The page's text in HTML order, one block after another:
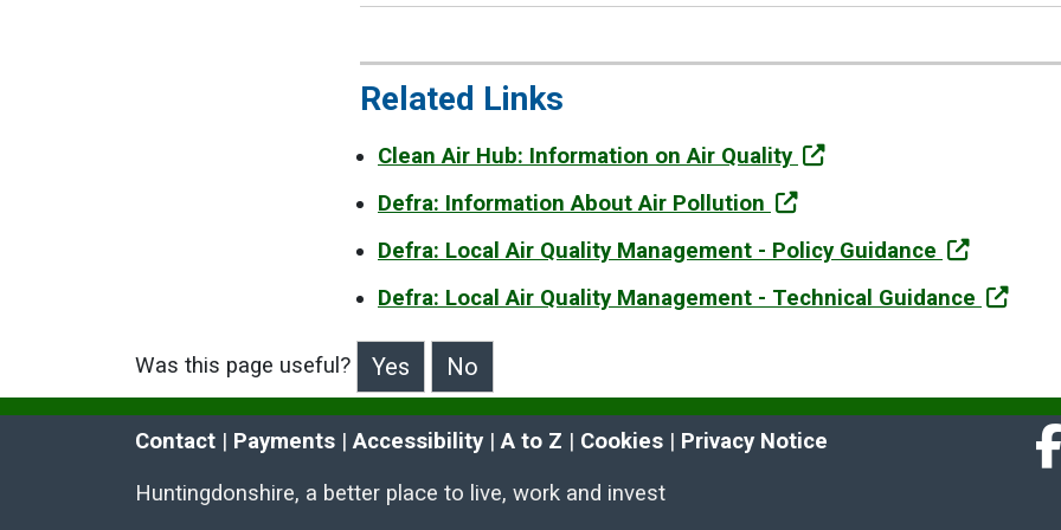
Related Links
Clean Air Hub: Information on Air Quality
Defra: Information About Air Pollution
Defra: Local Air Quality Management - Policy Guidance
Defra: Local Air Quality Management - Technical Guidance
Was this page useful?
>Was this page useful?
Contact | Payments | Accessibility | A to Z | Cookies | Privacy Notice
Huntingdonshire, a better place to live, work and invest